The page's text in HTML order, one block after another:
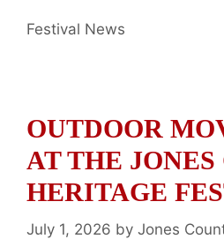
Categories
Festival News
OUTDOOR
AT THE
HERITAGE
July 1, 2026 by Jones